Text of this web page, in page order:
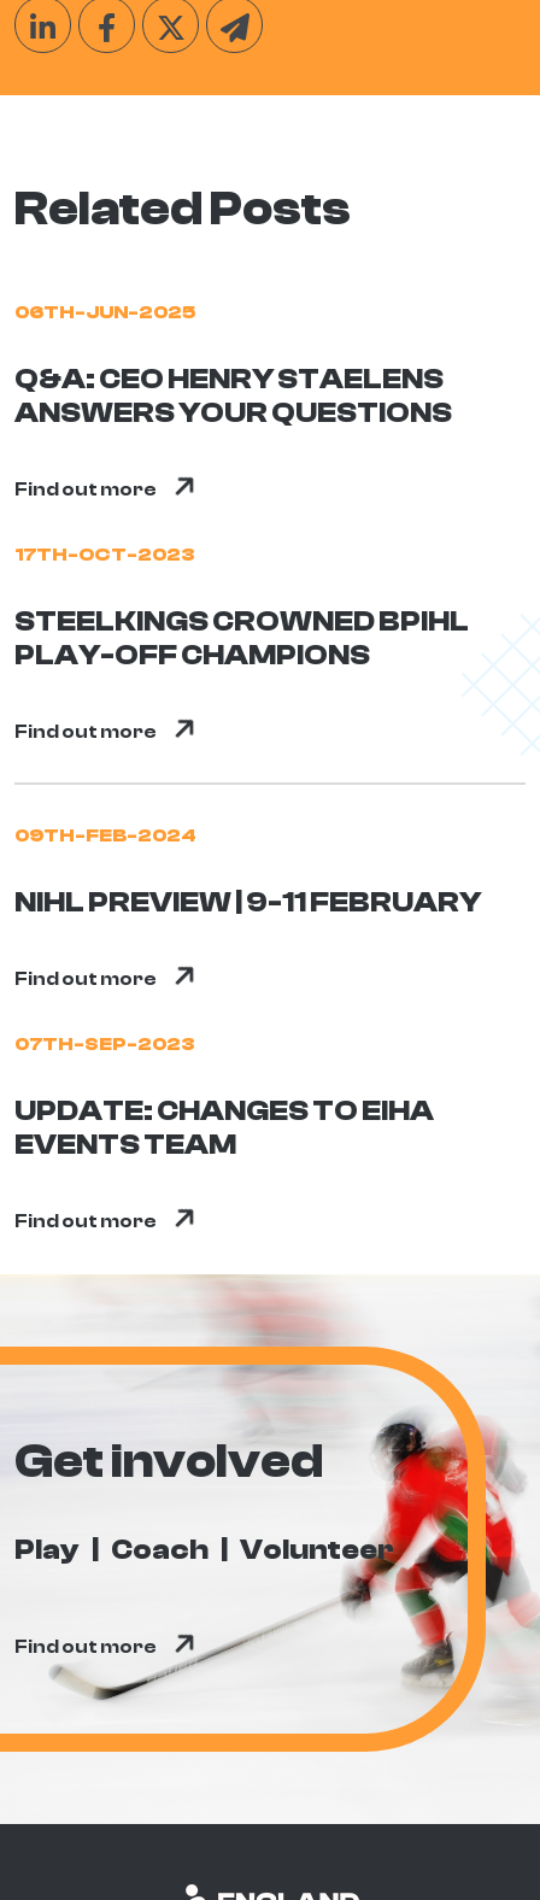
Related Posts
06TH-JUN-2025
Q&A: CEO HENRY STAELENS
ANSWERS YOUR QUESTIONS
Find out more
17TH-OCT-2023
STEELKINGS CROWNED BPIHL
PLAY-OFF CHAMPIONS
Find out more
09TH-FEB-2024
NIHL PREVIEW | 9-11 FEBRUARY
Find out more
07TH-SEP-2023
UPDATE: CHANGES TO EIHA
EVENTS TEAM
Find out more
Get involved
Play Coach Volunteer
Find out more